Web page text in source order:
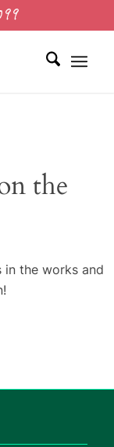
the
in the works and